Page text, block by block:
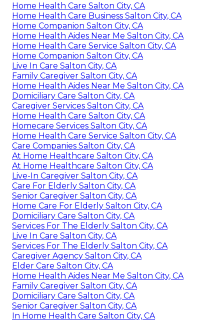
Home Health Care Salton City, CA
Home Health Care Business Salton City, CA
Home Companion Salton City, CA
Home Health Aides Near Me Salton City, CA
Home Health Care Service Salton City, CA
Home Companion Salton City, CA
Live In Care Salton City, CA
Family Caregiver Salton City, CA
Home Health Aides Near Me Salton City, CA
Domiciliary Care Salton City, CA
Caregiver Services Salton City, CA
Home Health Care Salton City, CA
Homecare Services Salton City, CA
Home Health Care Service Salton City, CA
Care Companies Salton City, CA
At Home Healthcare Salton City, CA
At Home Healthcare Salton City, CA
Live-In Caregiver Salton City, CA
Care For Elderly Salton City, CA
Senior Caregiver Salton City, CA
Home Care For Elderly Salton City, CA
Domiciliary Care Salton City, CA
Services For The Elderly Salton City, CA
Live In Care Salton City, CA
Services For The Elderly Salton City, CA
Caregiver Agency Salton City, CA
Elder Care Salton City, CA
Home Health Aides Near Me Salton City, CA
Family Caregiver Salton City, CA
Domiciliary Care Salton City, CA
Senior Caregiver Salton City, CA
In Home Health Care Salton City, CA